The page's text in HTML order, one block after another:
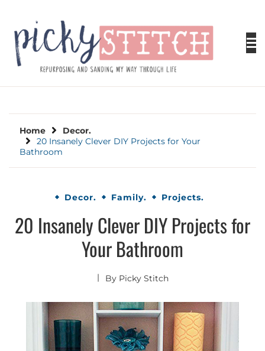
content
PICKY STITCH
Picky Stitch shares fun and easy sewing
learn to embrace your creative side.
Home
Decor.
20 Insanely Clever DIY Projects for Your
Bathroom
Decor. Family. Projects.
20 Insanely Clever DIY Projects for
Your Bathroom
By Picky Stitch